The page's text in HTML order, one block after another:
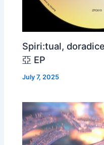
Spiri:tual,
亞 EP
July 7, 2025